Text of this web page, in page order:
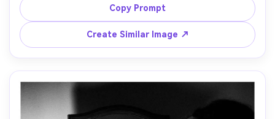
black and white, shot on Nikon Z6 II, 35mm lens, f/2,
candid street portrait, strong chiaroscuro, gritty film
Copy Prompt
Create Similar Image ↗